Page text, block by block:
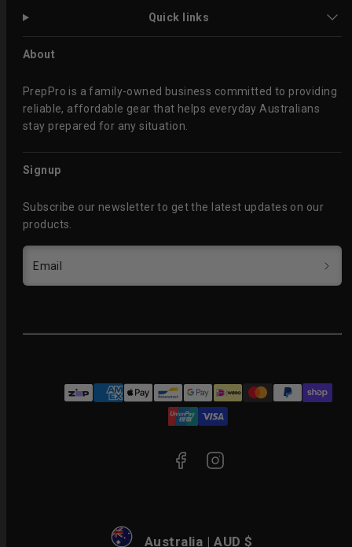
Quick links
About
PrepPro is a family-owned business committed to providing
reliable, affordable gear that helps everyday Australians
stay prepared for any situation.
Signup
Subscribe our newsletter to get the latest updates on our
products.
Email
Payment
methods
Australia | AUD $